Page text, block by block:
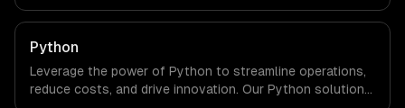
Python
Leverage the power of Python to streamline operations,
reduce costs, and drive innovation. Our Python solutions